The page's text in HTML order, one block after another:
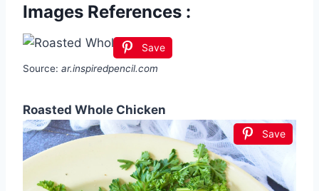
Images References :
Save
Source: ar.inspiredpencil.com
Roasted Whole Chicken
Save